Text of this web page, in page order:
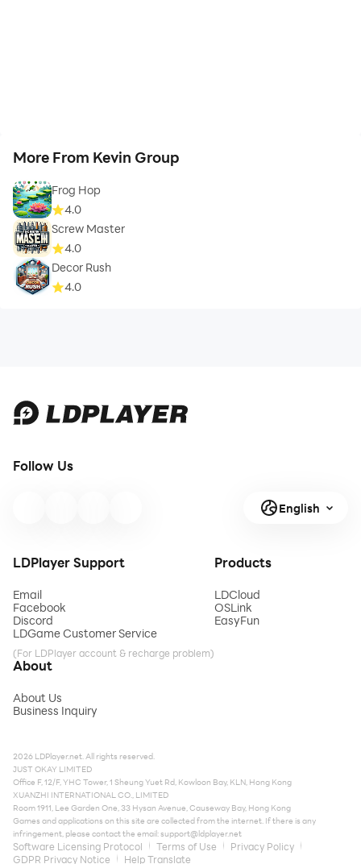
More From Kevin Group
Frog Hop
4.0
Screw Master
4.0
Decor Rush
4.0
Follow Us
English
LDPlayer Support
Email
Facebook
Discord
LDGame Customer Service
(For LDPlayer account & recharge problem)
Products
LDCloud
OSLink
EasyFun
About
About Us
Business Inquiry
2026 LDPlayer.net. All rights reserved.
JUST OKAY LIMITED
Office F, 12/F, YHC Tower, 1 Sheung Yuet Rd, Kowloon Bay, KLN, Hong Kong
XUANZHI INTERNATIONAL CO., LIMITED
Room 1911, Lee Garden One, 33 Hysan Avenue, Causeway Bay, Hong Kong
Games and applications on this site are collected from the internet. If there is any
infringement, please contact the email:support@ldplayer.net
Software Licensing Protocol Terms of Use
Privacy Policy
GDPR Privacy Notice
Help Translate